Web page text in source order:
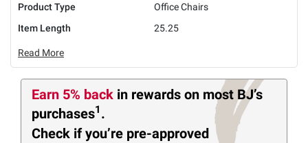
Product Type
Office Chairs
Item Length
25.25
Read More
Earn 5% back in rewards on most BJ’s
purchases1 .
Check if you’re pre-approved